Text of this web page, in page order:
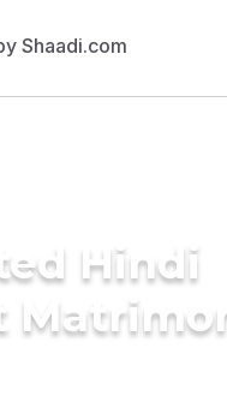
Hindi